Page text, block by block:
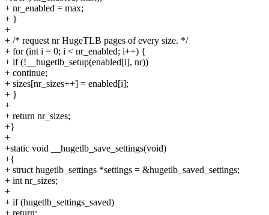
+ nr_enabled = max;
+ }
+
+ /* request nr HugeTLB pages of every size. */
+ for (int i = 0; i < nr_enabled; i++) {
+ if (!__hugetlb_setup(enabled[i], nr))
+ continue;
+ sizes[nr_sizes++] = enabled[i];
+ }
+
+ return nr_sizes;
+}
+
+static void __hugetlb_save_settings(void)
+{
+ struct hugetlb_settings *settings = &hugetlb_saved_settings;
+ int nr_sizes;
+
+ if (hugetlb_settings_saved)
+ return;